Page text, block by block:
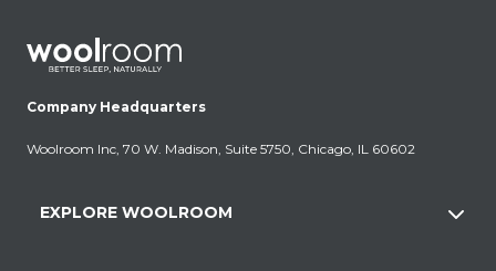
Company Headquarters
Woolroom Inc, 70 W. Madison, Suite 5750, Chicago, IL 60602
EXPLORE WOOLROOM